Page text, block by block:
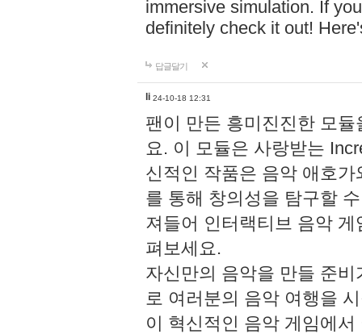
immersive simulation. If
definitely check it out!
답글달기
li 24-10-18 12:31
팬이 만든 흥미진진한 모
요. 이 모듈은 사랑받는
신적인 작품은 음악 애호
를 통해 창의성을 탐구할
져들어 인터랙티브 음악
펴보세요.
자신만의 음악을 만들 준
로 여러분의 음악 여행을
이 혁신적인 음악 게임에